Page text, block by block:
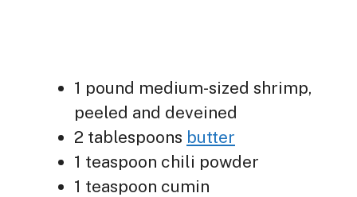
1 pound medium-sized shrimp,
peeled and deveined
2 tablespoons butter
1 teaspoon chili powder
1 teaspoon cumin